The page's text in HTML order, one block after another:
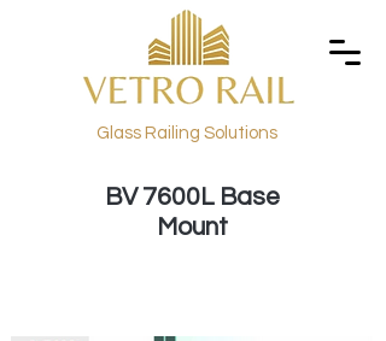
Glass Railing Solutions
BV 7600L Base
Mount